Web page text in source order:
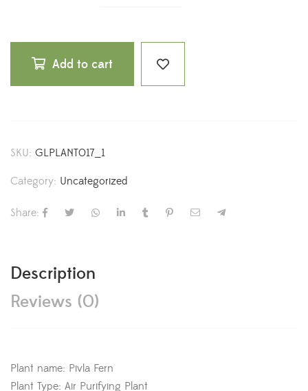
Add to cart
SKU: GLPLANT017_1
Category: Uncategorized
Share:
Description
Reviews (0)
Plant name: Pivla Fern
Plant Type: Air Purifying Plant